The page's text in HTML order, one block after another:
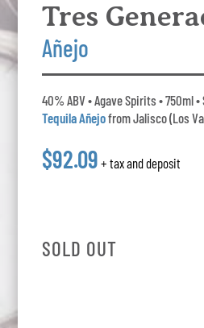
Tres
Añejo
40% ABV • Agave Spirits • 750ml •
Tequila Añejofrom Jalisco (Los
$92.09 + tax and deposit
SOLD OUT